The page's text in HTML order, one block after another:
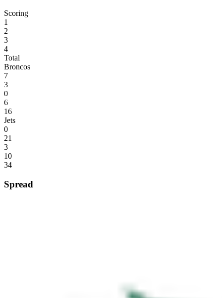
Scoring
1
2
3
4
Total
Broncos
7
3
0
6
16
Jets
0
21
3
10
34
Spread